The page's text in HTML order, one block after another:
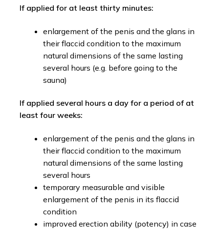
If applied for at least thirty minutes:
enlargement of the penis and the glans in
their flaccid condition to the maximum
natural dimensions of the same lasting
several hours (e.g. before going to the
sauna)
If applied several hours a day for a period of at
least four weeks:
enlargement of the penis and the glans in
their flaccid condition to the maximum
natural dimensions of the same lasting
several hours
temporary measurable and visible
enlargement of the penis in its flaccid
condition
improved erection ability (potency) in case